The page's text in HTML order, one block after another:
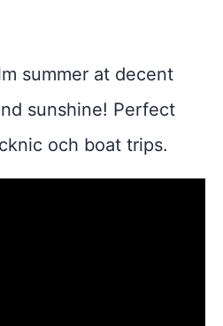
summer at decent
sunshine! Perfect
och boat trips.